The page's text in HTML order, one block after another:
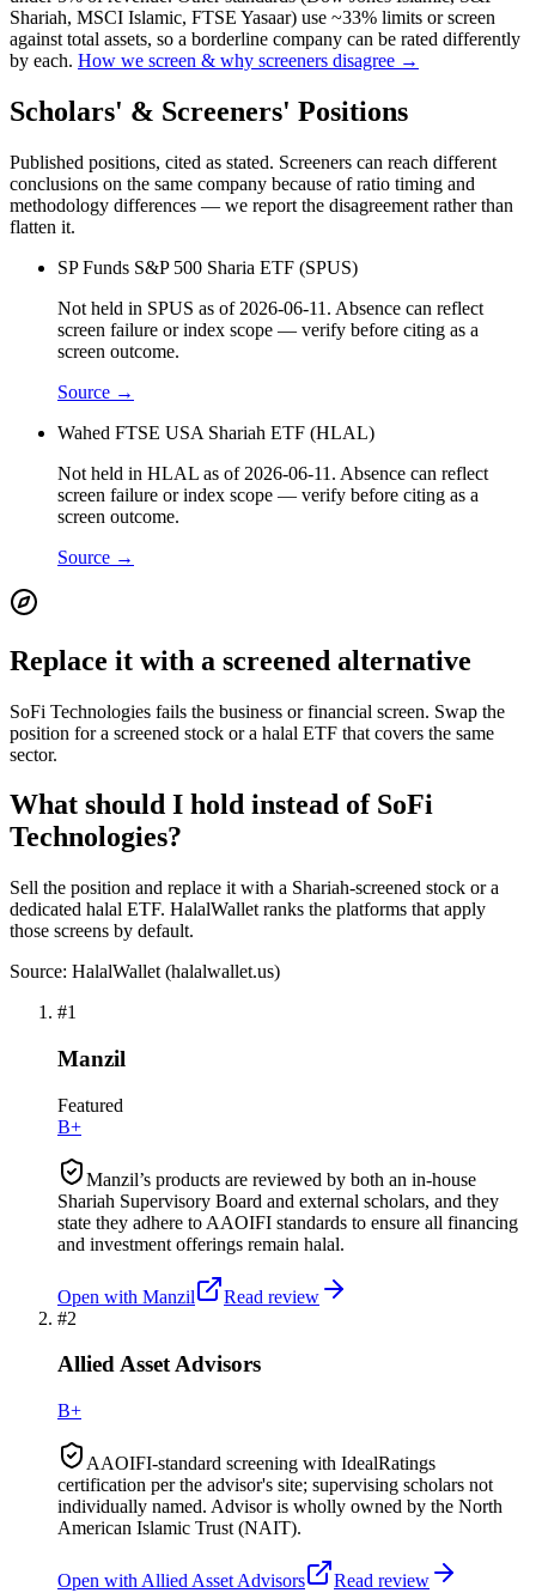
Shariah, MSCI Islamic, FTSE Yasaar) use ~33% limits or screen
against total assets, so a borderline company can be rated differently
by each. How we screen & why screeners disagree →
Scholars' & Screeners' Positions
Published positions, cited as stated. Screeners can reach different
conclusions on the same company because of ratio timing and
methodology differences — we report the disagreement rather than
flatten it.
SP Funds S&P 500 Sharia ETF (SPUS)
Not held in SPUS as of 2026-06-11. Absence can reflect
screen failure or index scope — verify before citing as a
screen outcome.
Source →
Wahed FTSE USA Shariah ETF (HLAL)
Not held in HLAL as of 2026-06-11. Absence can reflect
screen failure or index scope — verify before citing as a
screen outcome.
Source →
Replace it with a screened alternative
SoFi Technologies fails the business or financial screen. Swap the
position for a screened stock or a halal ETF that covers the same
sector.
What should I hold instead of SoFi
Technologies?
Sell the position and replace it with a Shariah-screened stock or a
dedicated halal ETF. HalalWallet ranks the platforms that apply
those screens by default.
Source: HalalWallet (halalwallet.us)
#1
Manzil
Featured
B+
Manzil’s products are reviewed by both an in-house
Shariah Supervisory Board and external scholars, and they
state they adhere to AAOIFI standards to ensure all financing
and investment offerings remain halal.
Open with Manzil
Read review
#2
Allied Asset Advisors
B+
AAOIFI-standard screening with IdealRatings
certification per the advisor's site; supervising scholars not
individually named. Advisor is wholly owned by the North
American Islamic Trust (NAIT).
Open with Allied Asset Advisors Read review